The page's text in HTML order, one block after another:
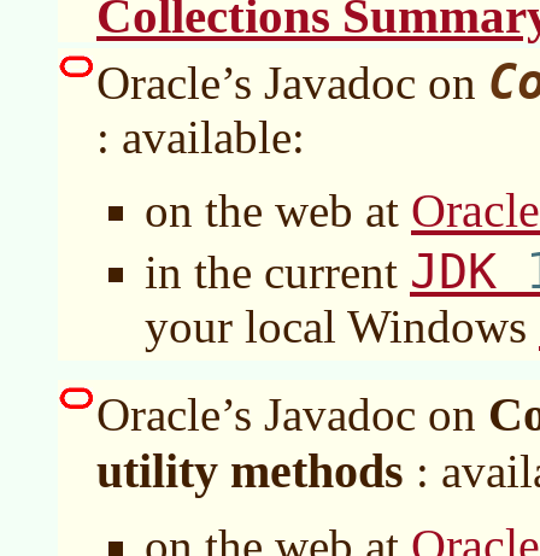
Collections
Oracle’s Javadoc on
: available:
on the web at
in the current JDK
your local Windows
Oracle’s Javadoc on
utility methods :